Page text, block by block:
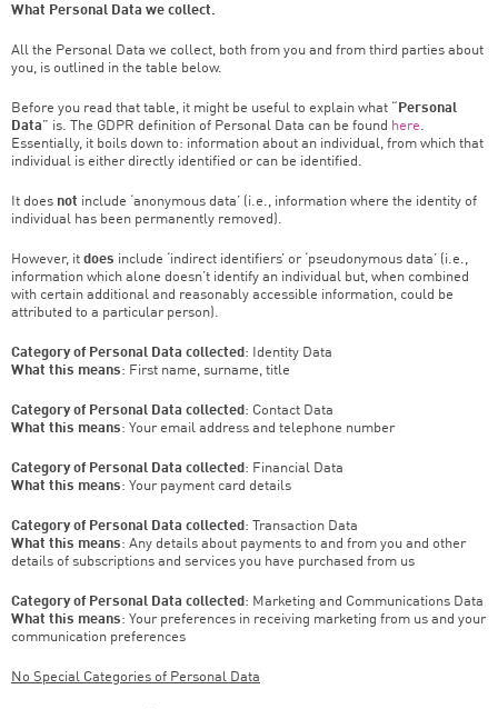
What Personal Data we collect.
All the Personal Data we collect, both from you and from third parties about
you, is outlined in the table below.
Before you read that table, it might be useful to explain what “
Personal
Data” is. The GDPR definition of Personal Data can be found here.
Essentially, it boils down to: information about an individual, from which that
individual is either directly identified or can be identified.
It does not include ‘anonymous data’ (i.e., information where the identity of
individual has been permanently removed).
However, it does include ‘indirect identifiers’ or ‘pseudonymous data’ (i.e.,
information which alone doesn’t identify an individual but, when combined
with certain additional and reasonably accessible information, could be
attributed to a particular person).
Category of Personal Data collected : Identity Data
What this means: First name, surname, title
Category of Personal Data collected : Contact Data
What this means: Your email address and telephone number
Category of Personal Data collected : Financial Data
What this means: Your payment card details
Category of Personal Data collected : Transaction Data
What this means: Any details about payments to and from you and other
details of subscriptions and services you have purchased from us
Category of Personal Data collected : Marketing and Communications Data
What this means: Your preferences in receiving marketing from us and your
communication preferences
No Special Categories of Personal Data